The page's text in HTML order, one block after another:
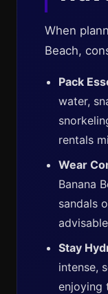
When
Beach,
Pack
water,
rentals
Wear
Banana
sandals
Stay
intense,
enjoying